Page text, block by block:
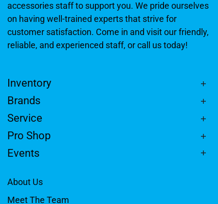
accessories staff to support you. We pride ourselves
on having well-trained experts that strive for
customer satisfaction. Come in and visit our friendly,
reliable, and experienced staff, or call us today!
Inventory
Brands
Service
Pro Shop
Events
About Us
Meet The Team